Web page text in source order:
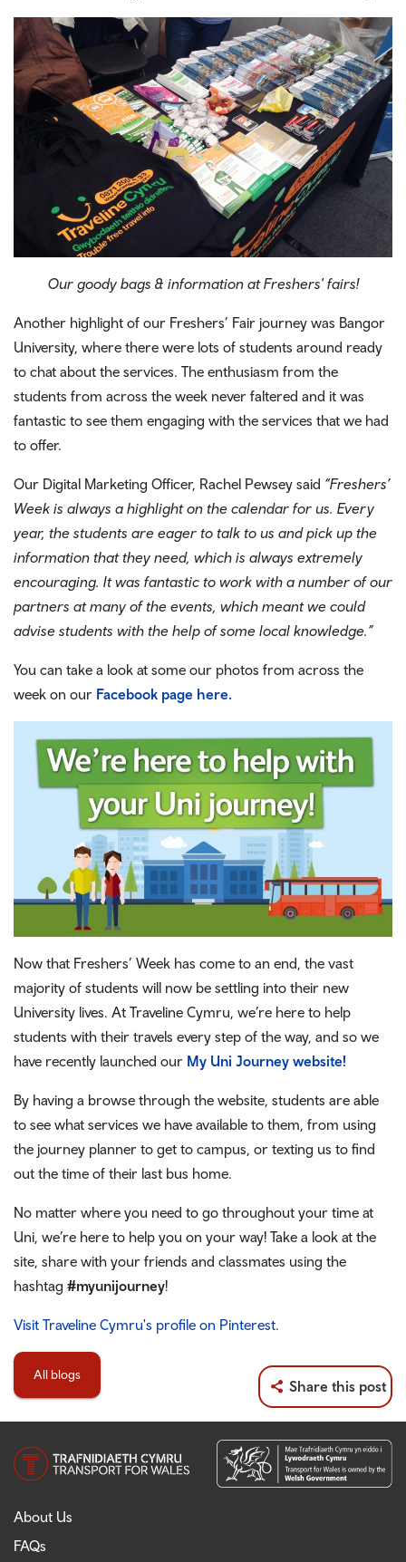
Our goody bags & information at Freshers' fairs!
Another highlight of our Freshers’ Fair journey was Bangor
University, where there were lots of students around ready
to chat about the services. The enthusiasm from the
students from across the week never faltered and it was
fantastic to see them engaging with the services that we had
to offer.
Our Digital Marketing Officer, Rachel Pewsey said “Freshers’
Week is always a highlight on the calendar for us. Every
year, the students are eager to talk to us and pick up the
information that they need, which is always extremely
encouraging. It was fantastic to work with a number of our
partners at many of the events, which meant we could
advise students with the help of some local knowledge.”
You can take a look at some our photos from across the
week on our Facebook page here.
Now that Freshers’ Week has come to an end, the vast
majority of students will now be settling into their new
University lives. At Traveline Cymru, we’re here to help
students with their travels every step of the way, and so we
have recently launched our My Uni Journey website!
By having a browse through the website, students are able
to see what services we have available to them, from using
the journey planner to get to campus, or texting us to find
out the time of their last bus home.
No matter where you need to go throughout your time at
Uni, we’re here to help you on your way! Take a look at the
site, share with your friends and classmates using the
hashtag #myunijourney!
Visit Traveline Cymru's profile on Pinterest.
All blogs
Share this post
About Us
FAQs